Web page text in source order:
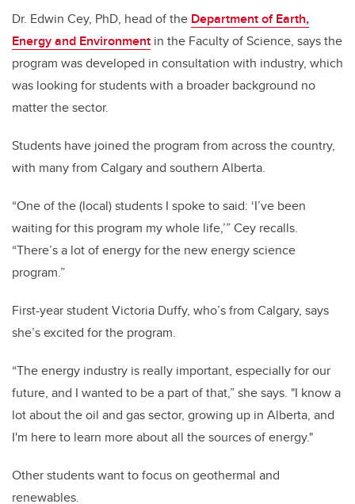
Dr. Edwin Cey, PhD, head of the Department of Earth,
Energy and Environment in the Faculty of Science, says the
program was developed in consultation with industry, which
was looking for students with a broader background no
matter the sector.
Students have joined the program from across the country,
with many from Calgary and southern Alberta.
“One of the (local) students I spoke to said: ‘I’ve been
waiting for this program my whole life,’” Cey recalls.
“There’s a lot of energy for the new energy science
program.”
First-year student Victoria Duffy, who’s from Calgary, says
she’s excited for the program.
“The energy industry is really important, especially for our
future, and I wanted to be a part of that,” she says. "I know a
lot about the oil and gas sector, growing up in Alberta, and
I'm here to learn more about all the sources of energy."
Other students want to focus on geothermal and
renewables.